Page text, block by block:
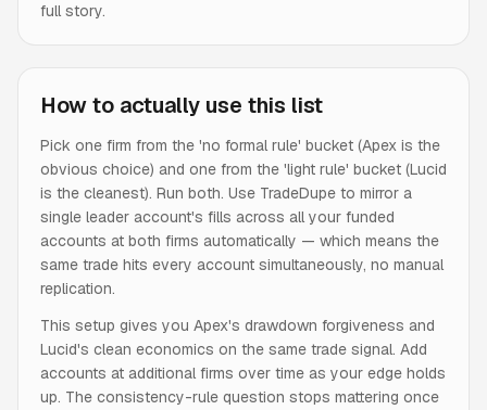
full story.
How to actually use this list
Pick one firm from the 'no formal rule' bucket (Apex is the
obvious choice) and one from the 'light rule' bucket (Lucid
is the cleanest). Run both. Use TradeDupe to mirror a
single leader account's fills across all your funded
accounts at both firms automatically — which means the
same trade hits every account simultaneously, no manual
replication.
This setup gives you Apex's drawdown forgiveness and
Lucid's clean economics on the same trade signal. Add
accounts at additional firms over time as your edge holds
up. The consistency-rule question stops mattering once